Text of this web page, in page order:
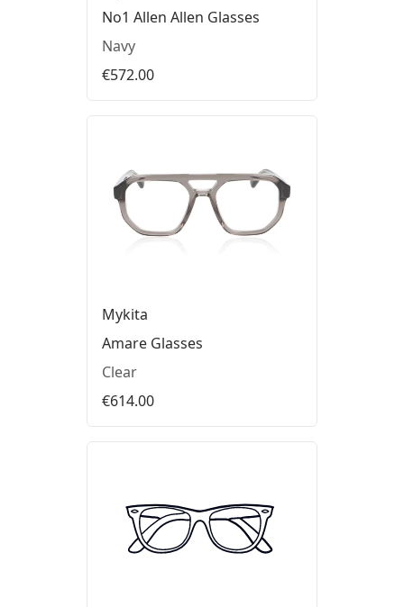
No1 Allen Allen Glasses
Navy
€572.00
Mykita
Amare Glasses
Clear
€614.00